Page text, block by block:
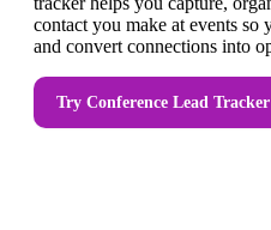
contact you make at events
and convert connections into
Try Conference Lead Tracker